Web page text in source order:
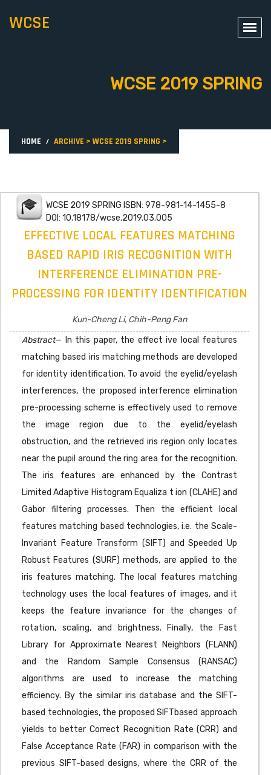
WCSE
WCSE 2019 SPRING
HOME ARCHIVE > WCSE 2019 SPRING >
WCSE 2019 SPRING ISBN: 978-981-14-1455-8
DOI: 10.18178/wcse.2019.03.005
EFFECTIVE LOCAL FEATURES MATCHING
BASED RAPID IRIS RECOGNITION WITH
INTERFERENCE ELIMINATION PRE-
PROCESSING FOR IDENTITY IDENTIFICATION
Kun-Cheng Li, Chih-Peng Fan
Abstract— In this paper, the effect ive local features
matching based iris matching methods are developed
for identity identification. To avoid the eyelid/eyelash
interferences, the proposed interference elimination
pre-processing scheme is effectively used to remove
the image region due to the eyelid/eyelash
obstruction, and the retrieved iris region only locates
near the pupil around the ring area for the recognition.
The iris features are enhanced by the Contrast
Limited Adaptive Histogram Equaliza t ion (CLAHE) and
Gabor filtering processes. Then the efficient local
features matching based technologies, i.e. the Scale-
Invariant Feature Transform (SIFT) and Speeded Up
Robust Features (SURF) methods, are applied to the
iris features matching. The local features matching
technology uses the local features of images, and it
keeps the feature invariance for the changes of
rotation, scaling, and brightness. Finally, the Fast
Library for Approximate Nearest Neighbors (FLANN)
and the Random Sample Consensus (RANSAC)
algorithms are used to increase the matching
efficiency. By the similar iris database and the SIFT-
based technologies, the proposed SIFTbased approach
yields to better Correct Recognition Rate (CRR) and
False Acceptance Rate (FAR) in comparison with the
previous SIFT-based designs, where the CRR of the